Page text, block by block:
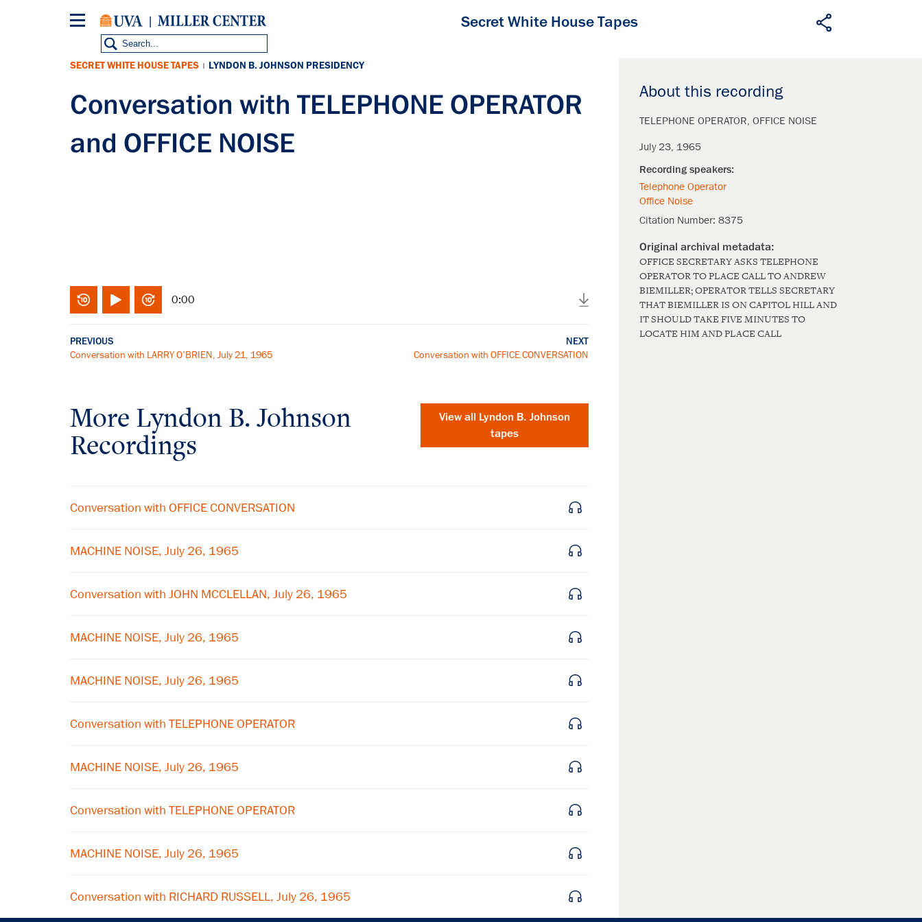
Secret White House Tapes
About this recording
TELEPHONE OPERATOR OFFICE NOISE
July 23, 1965
Telephone Operator
Office Noise
Citation Number: 8375
OFFICE SECRETARY ASKS TELEPHONE
OPERATOR TO PLACE CALL TO ANDREW
BIEMILLER; OPERATOR TELLS SECRETARY
THAT BIEMILLER IS ON CAPITOL HILL AND
IT SHOULD TAKE FIVE MINUTES TO
LOCATE HIM AND PLACE CALL
SECRET WHITE HOUSE TAPES | LYNDON B. JOHNSON PRESIDENCY
Conversation with TELEPHONE OPERATOR
and OFFICE NOISE
0:00
PREVIOUS
Conversation with LARRY O'BRIEN, July 21, 1965
NEXT
Conversation with OFFICE CONVERSATION
More Lyndon B. Johnson
Recordings
View all Lyndon B. Johnson
tapes
Conversation with OFFICE CONVERSATION
MACHINE NOISE, July 26, 1965
Conversation with JOHN MCCLELLAN, July 26, 1965
MACHINE NOISE, July 26, 1965
MACHINE NOISE, July 26, 1965
Conversation with TELEPHONE OPERATOR
MACHINE NOISE, July 26, 1965
Conversation with TELEPHONE OPERATOR
MACHINE NOISE, July 26, 1965
Conversation with RICHARD RUSSELL, July 26, 1965
Get notified about upcoming events and Miller